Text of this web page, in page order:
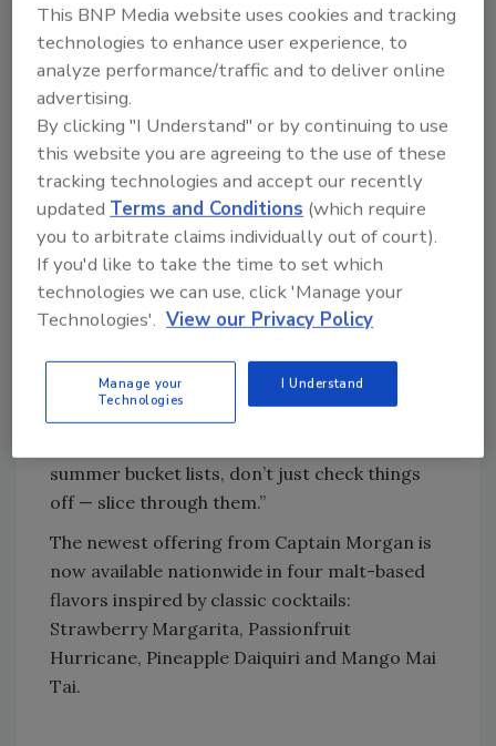
the only places in the country where a
“night under the stars” will take on a
whole new meaning.
Experience the Wild West like West:
Saddle up for a Western adventure of
epic proportions at one of Colorado’s
most famous ranches, and look the part
as you sail, ahem ride, off into the sunset.
“Captain Morgan Sliced is all about serving up
bold flavor and adventure with the simple
crack of a can,” said Nikhil Shah, director of
brand marketing and convenience spirits. “We
want others to come along for the journey,
especially at a time when people are craving
summer bucket lists, don’t just check things
off — slice through them.”
The newest offering from Captain Morgan is
now available nationwide in four malt-based
flavors inspired by classic cocktails:
Strawberry Margarita, Passionfruit
Hurricane, Pineapple Daiquiri and Mango Mai
Tai.
This BNP Media website uses cookies and tracking
technologies to enhance user experience, to
analyze performance/traffic and to deliver online
advertising.
By clicking "I Understand" or by continuing to use
this website you are agreeing to the use of these
tracking technologies and accept our recently
updatedTerms and Conditions (which require
you to arbitrate claims individually out of court).
If you'd like to take the time to set which
technologies we can use, click 'Manage your
Technologies'. View our Privacy Policy
Manage your
Technologies
I Understand